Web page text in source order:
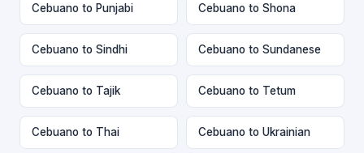
Cebuano to Punjabi Cebuano to Shona
Cebuano to Sindhi Cebuano to Sundanese
Cebuano to Tajik Cebuano to Tetum
Cebuano to Thai Cebuano to Ukrainian